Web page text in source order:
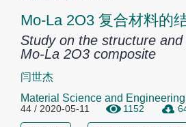
Mo-La 2O3 复合材料的
Study on the structure
Mo-La 2O3 composite
闫世杰
Material Science and Engineering
44 / 2020-05-11
1152